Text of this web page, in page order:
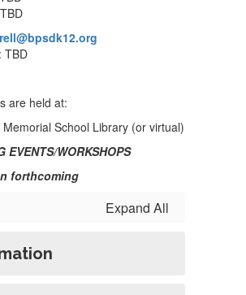
TBD
are held at:
Memorial School Library (or virtual)
EVENTS/WORKSHOPS
forthcoming
Expand All